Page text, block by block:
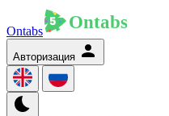
Ontabs
Авторизация